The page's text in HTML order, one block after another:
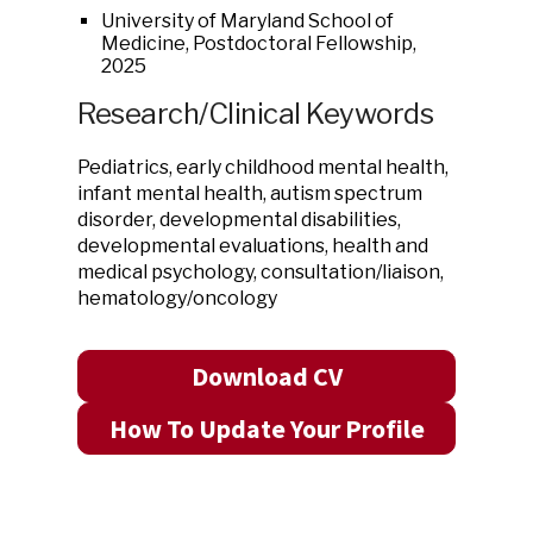
University of Maryland School of
Medicine, Postdoctoral Fellowship,
2025
Research/Clinical Keywords
Pediatrics, early childhood mental health,
infant mental health, autism spectrum
disorder, developmental disabilities,
developmental evaluations, health and
medical psychology, consultation/liaison,
hematology/oncology
Download CV
How To Update Your Profile